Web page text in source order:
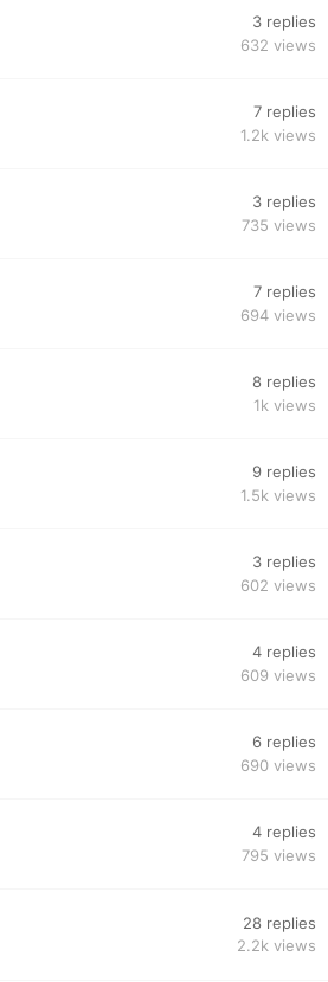
3 replies
632 views
7 replies
1.2k views
3 replies
735 views
7 replies
694 views
8 replies
1k views
9 replies
1.5k views
3 replies
602 views
4 replies
609 views
6 replies
690 views
4 replies
795 views
28 replies
2.2k views